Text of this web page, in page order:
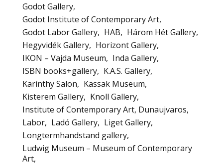
Godot Gallery
Godot Institute of Contemporary Art
Godot Labor Gallery
HAB
Három Hét Gallery
Hegyvidék Gallery
Horizont Gallery
IKON – Vajda Museum
Inda Gallery
ISBN books+gallery
K.A.S. Gallery
Karinthy Salon
Kassak Museum
Kisterem Gallery
Knoll Gallery
Institute of Contemporary Art, Dunaujvaros
Labor
Ladó Gallery
Liget Gallery
Longtermhandstand gallery
Ludwig Museum – Museum of Contemporary
Art